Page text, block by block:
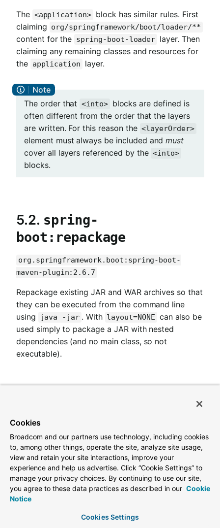
The <application> block has similar rules. First
claiming org/springframework/boot/loader/**
content for the spring-boot-loader layer. Then
claiming any remaining classes and resources for
the application layer.
The order that <into> blocks are defined is
often different from the order that the layers
are written. For this reason the <layerOrder>
element must always be included andmust
cover all layers referenced by the <into>
blocks.
5.2. spring-
boot:repackage
org.springframework.boot:spring-boot-
maven-plugin:2.6.7
Repackage existing JAR and WAR archives so that
they can be executed from the command line
using
java -jar . With layout=NONE can also be
used simply to package a JAR with nested
dependencies (and no main class, so not
executable).
Name
outputDirectory
5.2.2. Optional parameters
Cookies
Broadcom and our partners use technology, including cookies
to, among other things, operate the site, analyze site usage,
view and retain your site interactions, improve your
experience and help us advertise. Click “Cookie Settings” to
manage your privacy choices. By continuing to use our site,
you agree to these data practices as described in our Cookie
Notice
Cookies Settings